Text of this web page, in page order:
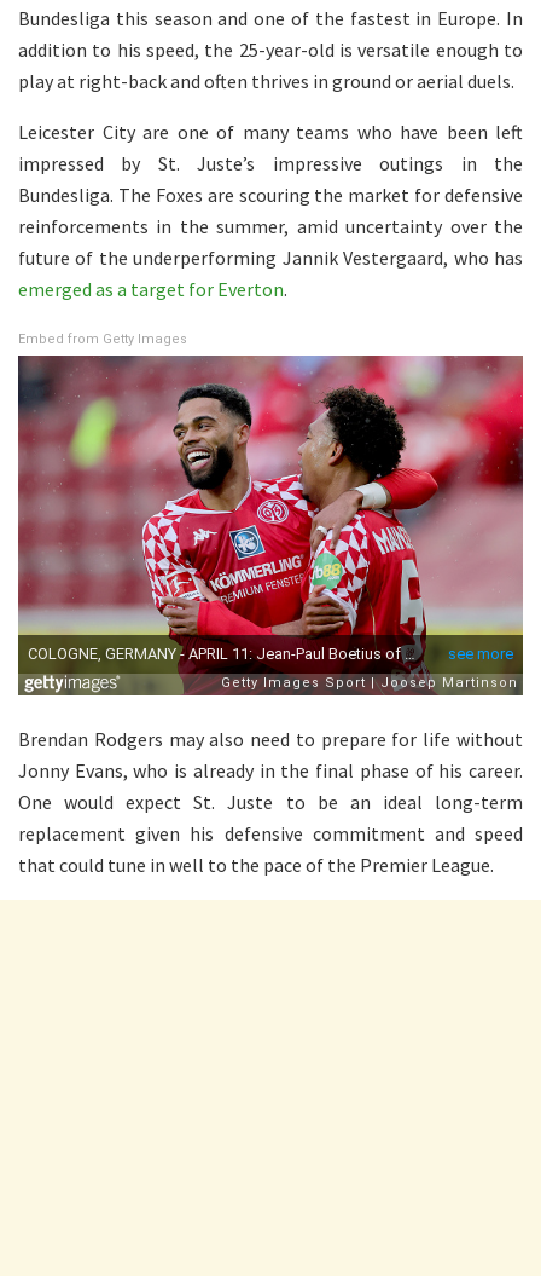
Bundesliga this season and one of the fastest in Europe. In
addition to his speed, the 25-year-old is versatile enough to
play at right-back and often thrives in ground or aerial duels.
Leicester City are one of many teams who have been left
impressed by St. Juste’s impressive outings in the
Bundesliga. The Foxes are scouring the market for defensive
reinforcements in the summer, amid uncertainty over the
future of the underperforming Jannik Vestergaard, who has
emerged as a target for Everton.
Embed from Getty Images
Brendan Rodgers may also need to prepare for life without
Jonny Evans, who is already in the final phase of his career.
One would expect St. Juste to be an ideal long-term
replacement given his defensive commitment and speed
that could tune in well to the pace of the Premier League.